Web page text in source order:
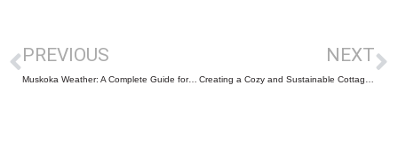
PREVIOUS
Muskoka Weather: A Complete Guide for Buyers and Sellers
NEXT
Creating a Cozy and Sustainable Cottage This Winter